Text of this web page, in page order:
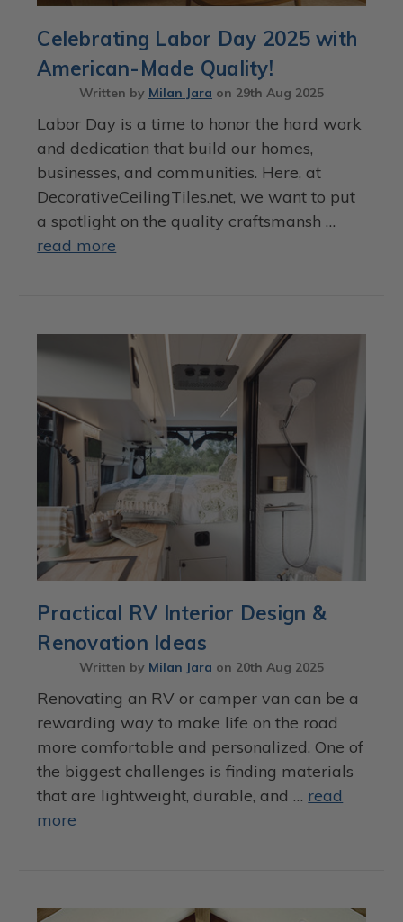
Celebrating Labor Day 2025 with
American-Made Quality!
Written by Milan Jara on 29th Aug 2025
Labor Day is a time to honor the hard work
and dedication that build our homes,
businesses, and communities. Here, at
DecorativeCeilingTiles.net, we want to put
a spotlight on the quality craftsmansh …
read more
Practical RV Interior Design &
Renovation Ideas
Written by Milan Jara on 20th Aug 2025
Renovating an RV or camper van can be a
rewarding way to make life on the road
more comfortable and personalized. One of
the biggest challenges is finding materials
that are lightweight, durable, and … read
more